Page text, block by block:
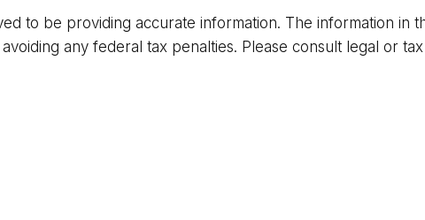
to be providing accurate information. The information in
any federal tax penalties. Please consult legal or